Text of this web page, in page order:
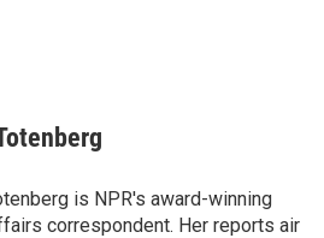
is NPR's award-winning
correspondent. Her reports air